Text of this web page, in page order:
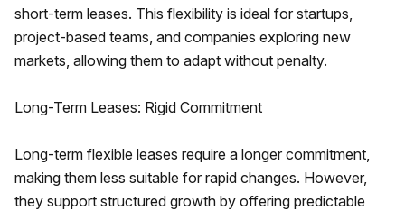
short-term leases. This flexibility is ideal for startups,
project-based teams, and companies exploring new
markets, allowing them to adapt without penalty.
Long-Term Leases: Rigid Commitment
Long-term flexible leases require a longer commitment,
making them less suitable for rapid changes. However,
they support structured growth by offering predictable